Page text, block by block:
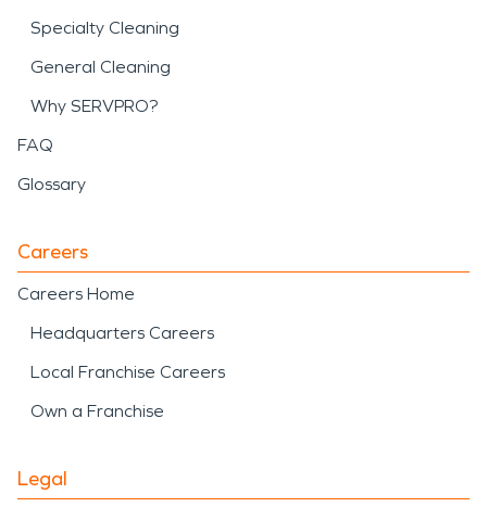
Specialty Cleaning
General Cleaning
Why SERVPRO?
FAQ
Glossary
Careers
Careers Home
Headquarters Careers
Local Franchise Careers
Own a Franchise
Legal